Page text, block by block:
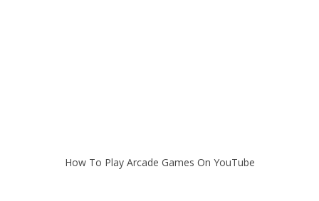
How To Play Arcade Games On YouTube